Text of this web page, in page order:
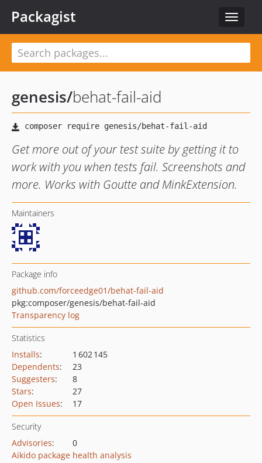
Toggle
Packagist
genesis/behat-fail-aid
Get more out of your test suite by getting it to
work with you when tests fail. Screenshots and
more. Works with Goutte and MinkExtension.
Maintainers
Package info
github.com/forceedge01/behat-fail-aid
pkg:composer/genesis/behat-fail-aid
Transparency log
Statistics
Installs:
1 602 145
Dependents:
23
Suggesters:
8
Stars:
27
Open Issues: 17
Security
Advisories:
0
Aikido package health analysis